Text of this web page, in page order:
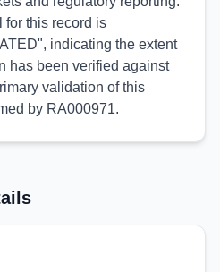
for this record is
indicating the extent
has been verified against
validation of this
by RA000971.